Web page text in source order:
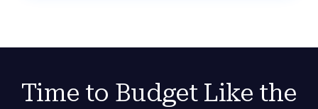
Time to Budget Like the